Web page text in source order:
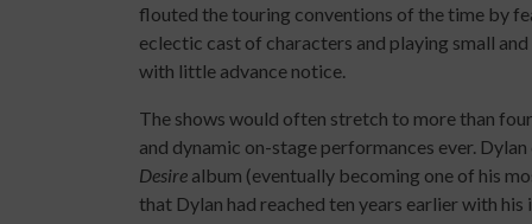
flouted the touring conventions of the time by
eclectic cast of characters and playing small and
with little advance notice.
The shows would often stretch to more than
and dynamic on-stage performances ever.
Desire album (eventually becoming one of his
that Dylan had reached ten years earlier with